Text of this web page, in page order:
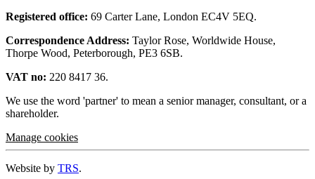
Registered office: 69 Carter Lane, London EC4V 5EQ.
Correspondence Address: Taylor Rose, Worldwide House,
Thorpe Wood, Peterborough, PE3 6SB.
VAT no: 220 8417 36.
We use the word 'partner' to mean a senior manager, consultant, or a
shareholder.
Manage cookies
Website by TRS.